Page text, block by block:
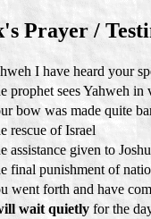
Prayer /
I have heard your
prophet sees Yahweh in
bow was made quite
rescue of Israel
assistance given to
final punishment of
went forth and have
wait quietly for the